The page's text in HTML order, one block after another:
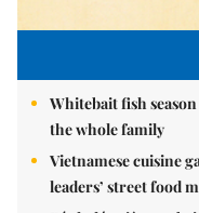
Whitebait fish
the whole family
Vietnamese cuisine
leaders’ street food